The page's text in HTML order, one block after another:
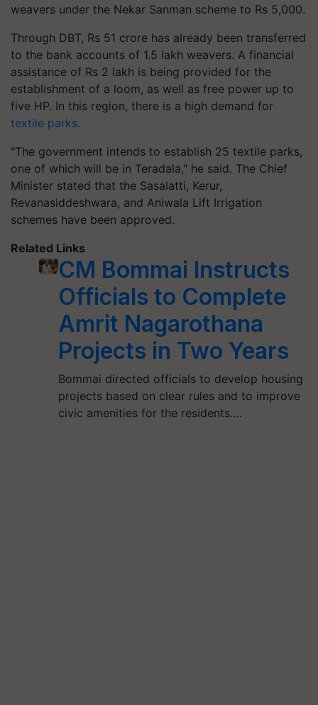
weavers under the Nekar Sanman scheme to Rs 5,000.
Through DBT, Rs 51 crore has already been transferred
to the bank accounts of 1.5 lakh weavers. A financial
assistance of Rs 2 lakh is being provided for the
establishment of a loom, as well as free power up to
five HP. In this region, there is a high demand for
textile parks.
"The government intends to establish 25 textile parks,
one of which will be in Teradala," he said. The Chief
Minister stated that the Sasalatti, Kerur,
Revanasiddeshwara, and Aniwala Lift Irrigation
schemes have been approved.
Related Links
CM Bommai Instructs
Officials to Complete
Amrit Nagarothana
Projects in Two Years
Bommai directed officials to develop housing
projects based on clear rules and to improve
civic amenities for the residents.…